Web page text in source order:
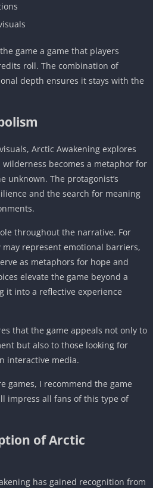
game a game that players
roll. The combination of
depth ensures it stays with the
Arctic Awakening explores
becomes a metaphor for
unknown. The protagonist’s
and the search for meaning
throughout the narrative. For
represent emotional barriers,
as metaphors for hope and
elevate the game beyond a
it into a reflective experience
that the game appeals not only to
but also to those looking for
interactive media.
games, I recommend the game
impress all fans of this type of
of Arctic
has gained recognition from